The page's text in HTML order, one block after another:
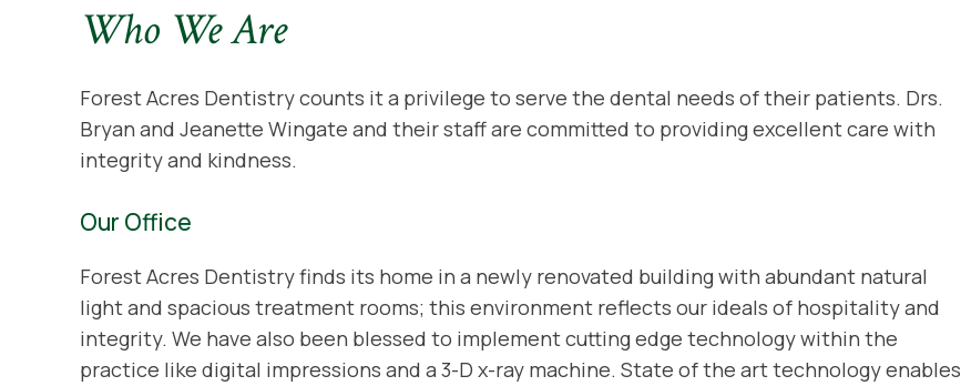
Who We Are
Forest Acres Dentistry counts it a privilege to serve the dental needs of their patients. Drs.
Bryan and Jeanette Wingate and their staff are committed to providing excellent care with
integrity and kindness.
Our Office
Forest Acres Dentistry finds its home in a newly renovated building with abundant natural
light and spacious treatment rooms; this environment reflects our ideals of hospitality and
integrity. We have also been blessed to implement cutting edge technology within the
practice like digital impressions and a 3-D x-ray machine. State of the art technology enables